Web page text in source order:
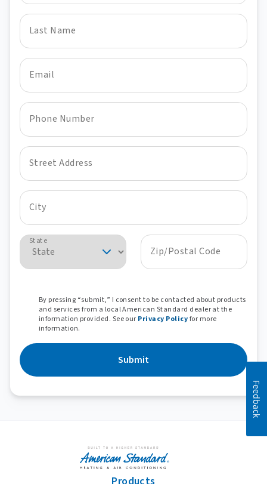
Last Name
Email
Phone Number
Street Address
City
State
Zip/Postal Code
By pressing “submit,” I consent to be contacted about products
and services from a local American Standard dealer at the
information provided. See our Privacy Policyfor more
information.
Submit
Feedback